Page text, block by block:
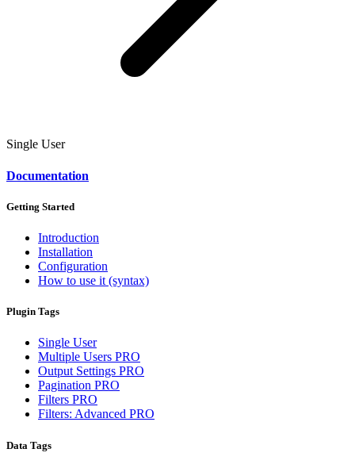
Single User
Documentation
Getting Started
Introduction
Installation
Configuration
How to use it (syntax)
Plugin Tags
Single User
Multiple Users PRO
Output Settings PRO
Pagination PRO
Filters PRO
Filters: Advanced PRO
Data Tags